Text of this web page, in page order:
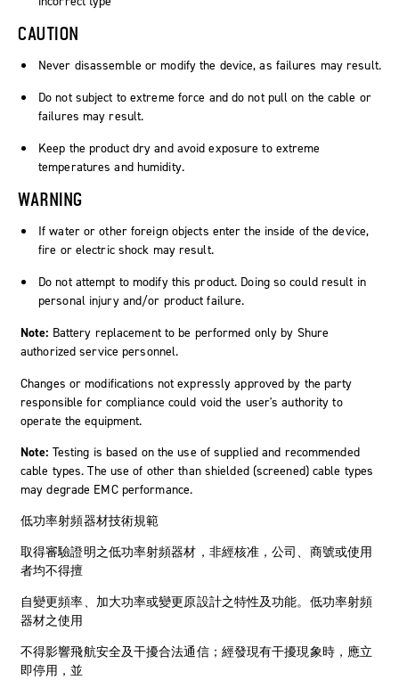
CAUTION
Never disassemble or modify the device, as failures may result.
Do not subject to extreme force and do not pull on the cable or
failures may result.
Keep the product dry and avoid exposure to extreme
temperatures and humidity.
WARNING
If water or other foreign objects enter the inside of the device,
fire or electric shock may result.
Do not attempt to modify this product. Doing so could result in
personal injury and/or product failure.
Note: Battery replacement to be performed only by Shure
authorized service personnel.
Changes or modifications not expressly approved by the party
responsible for compliance could void the user's authority to
operate the equipment.
Note: Testing is based on the use of supplied and recommended
cable types. The use of other than shielded (screened) cable types
may degrade EMC performance.
低功率射頻器材技術規範
取得審驗證明之低功率射頻器材，非經核准，公司、商號或使用
者均不得擅
自變更頻率、加大功率或變更原設計之特性及功能。低功率射頻
器材之使用
不得影響飛航安全及干擾合法通信；經發現有干擾現象時，應立
即停用，並